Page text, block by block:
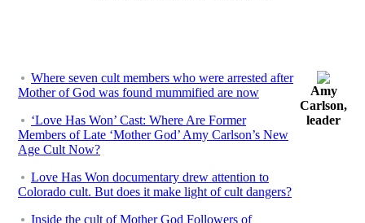
Where seven cult members who were arrested after
Mother of God was found mummified are now
‘Love Has Won’ Cast: Where Are Former
Members of Late ‘Mother God’ Amy Carlson’s New
Age Cult Now?
Love Has Won documentary drew attention to
Colorado cult. But does it make light of cult dangers?
Inside the cult of Mother God Followers of
Amy
Carlson,
leader